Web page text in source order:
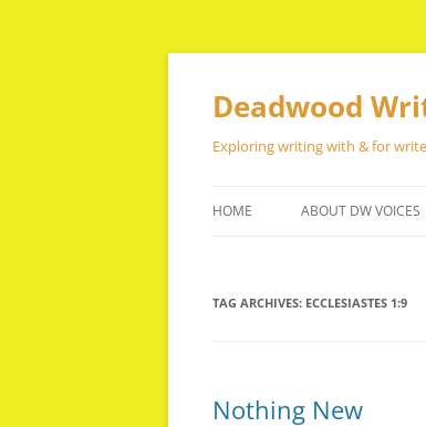
Skip
Deadwood
Exploring writing with & for
HOME ABOUT DW VOICES
TAG ARCHIVES: ECCLESIASTES 1:9
Nothing New